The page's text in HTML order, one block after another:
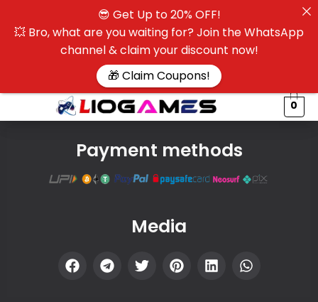
0
Payment methods
Media
😎 Get Up to 20% OFF!
💥 Bro, what are you waiting for? Join the WhatsApp
channel & claim your discount now!
🎁 Claim Coupons!